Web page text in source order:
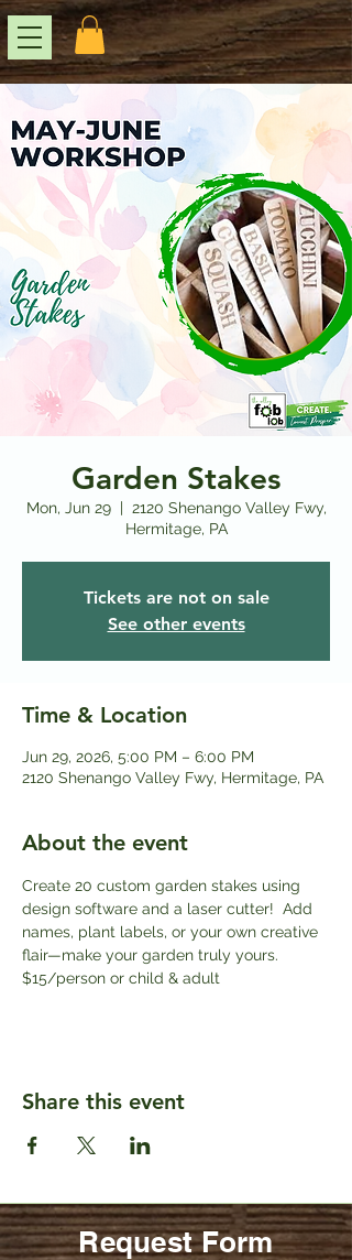
Garden Stakes
Mon, Jun 29
  |
2120 Shenango Valley Fwy,
Hermitage, PA
Tickets are not on sale
See other events
Time & Location
Jun 29, 2026, 5:00 PM – 6:00 PM
2120 Shenango Valley Fwy, Hermitage, PA
About the event
Create 20 custom garden stakes using
design software and a laser cutter!  Add
names, plant labels, or your own creative
flair—make your garden truly yours.
$15/person or child & adult
Share this event
Request Form